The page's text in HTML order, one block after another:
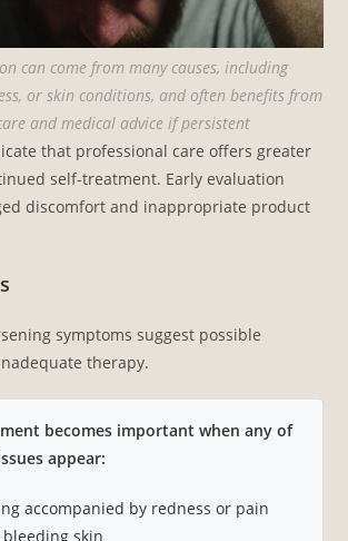
can come from many causes, including
or skin conditions, and often benefits from
and medical advice if persistent
that professional care offers greater
self-treatment. Early evaluation
discomfort and inappropriate product
symptoms suggest possible
therapy.
becomes important when any of
appear:
accompanied by redness or pain
skin